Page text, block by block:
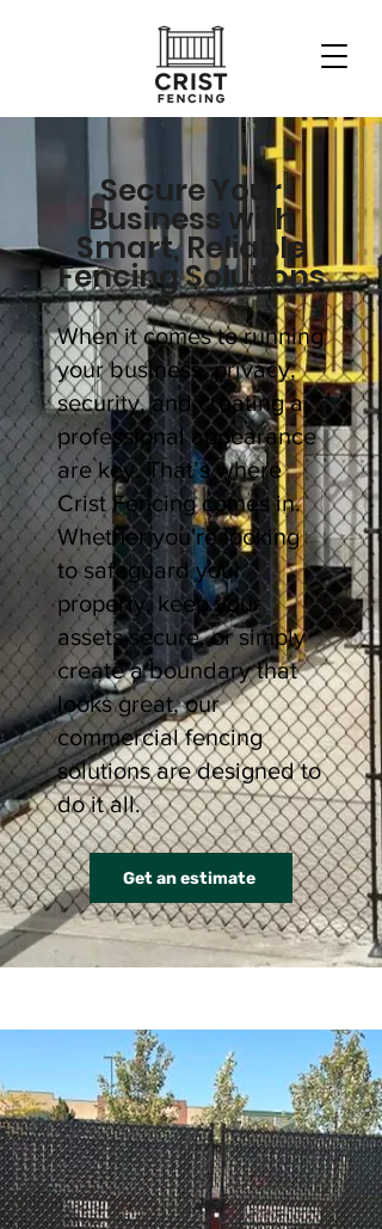
Secure Your
Business with
Smart, Reliable
Fencing Solutions
When it comes to running
your business, privacy,
security, and creating a
professional appearance
are key. That’s where
Crist Fencing comes in.
Whether you're looking
to safeguard your
property, keep your
assets secure, or simply
create a boundary that
looks great, our
commercial fencing
solutions are designed to
do it all.
Get an estimate